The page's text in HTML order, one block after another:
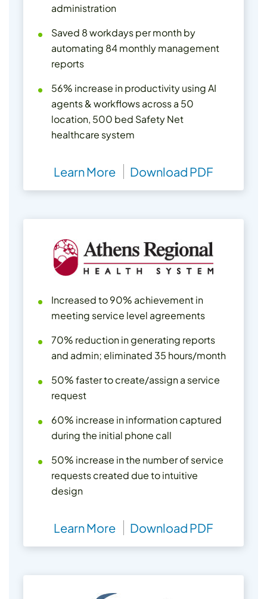
administration
Saved 8 workdays per month by
automating 84 monthly management
reports
56% increase in productivity using AI
agents & workflows across a 50
location, 500 bed Safety Net
healthcare system
Learn More Download PDF
Increased to 90% achievement in
meeting service level agreements
70% reduction in generating reports
and admin; eliminated 35 hours/month
50% faster to create/assign a service
request
60% increase in information captured
during the initial phone call
50% increase in the number of service
requests created due to intuitive
design
Learn More Download PDF